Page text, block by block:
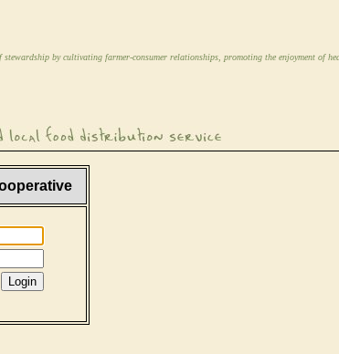
by cultivating farmer-consumer relationships, promoting the enjoyment of